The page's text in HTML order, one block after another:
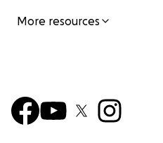
More resources